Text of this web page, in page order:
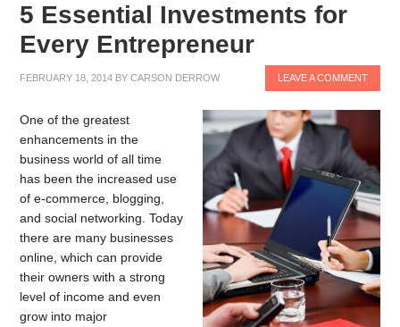
5 Essential Investments for
Every Entrepreneur
FEBRUARY 18, 2014 BYCARSON DERROW LEAVE A COMMENT
One of the greatest
enhancements in the
business world of all time
has been the increased use
of e-commerce, blogging,
and social networking. Today
there are many businesses
online, which can provide
their owners with a strong
level of income and even
grow into major